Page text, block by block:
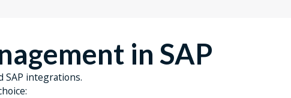
in SAP
SAP integrations.